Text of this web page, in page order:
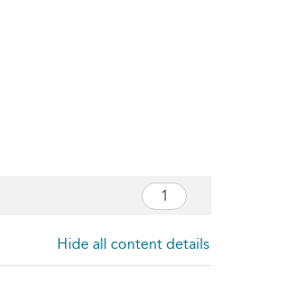
Hide all content details